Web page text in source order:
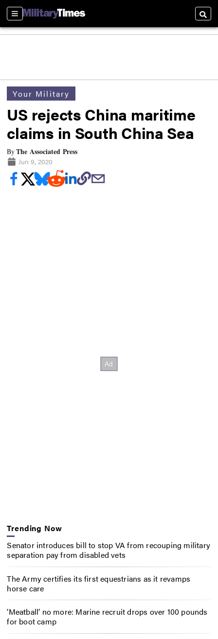
Sections
Your Military
US rejects China maritime
claims in South China Sea
ByThe Associated Press
Jun 9, 2020
Trending Now
Senator introduces bill to stop VA from recouping military
separation pay from disabled vets
The Army certifies its first equestrians as it revamps
horse care
‘Meatball’ no more: Marine recruit drops over 100 pounds
for boot camp